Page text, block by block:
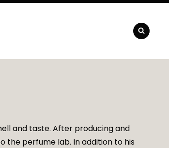
and taste. After producing and
the perfume lab. In addition to his